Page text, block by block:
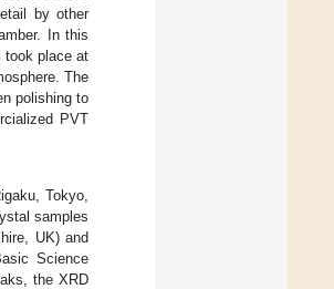
by other
In this
took place at
The
polishing to
PVT
Tokyo,
samples
UK) and
Science
the XRD